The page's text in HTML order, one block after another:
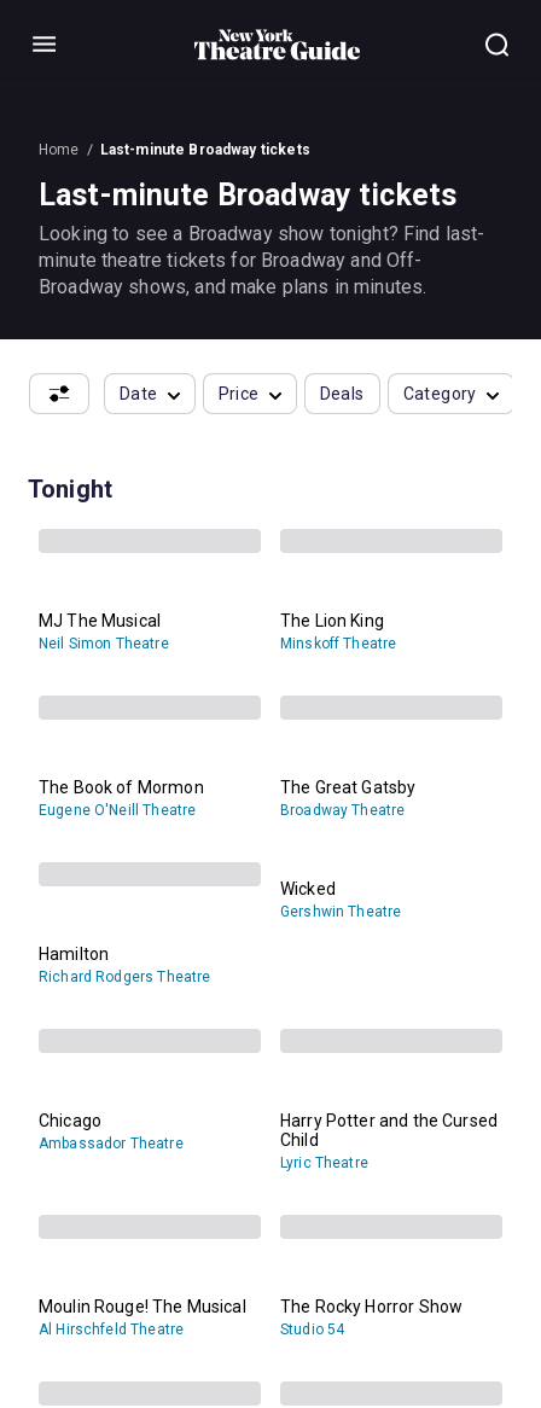
Menu
Home Last-minute Broadway tickets
Last-minute Broadway tickets
Looking to see a Broadway show tonight? Find last-
minute theatre tickets for Broadway and Off-
Broadway shows, and make plans in minutes.
Date Price Deals Category
Tonight
MJ The Musical
Neil Simon Theatre
The Lion King
Minskoff Theatre
The Book of Mormon
Eugene O'Neill Theatre
The Great Gatsby
Broadway Theatre
Hamilton
Richard Rodgers Theatre
Wicked
Gershwin Theatre
Chicago
Ambassador Theatre
Harry Potter and the Cursed
Child
Lyric Theatre
Moulin Rouge! The Musical
Al Hirschfeld Theatre
The Rocky Horror Show
Studio 54